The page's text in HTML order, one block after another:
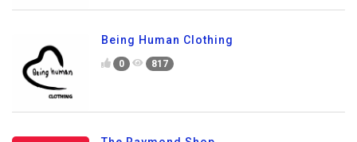
Being Human Clothing
0 817